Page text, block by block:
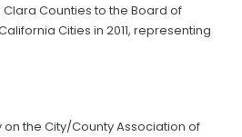
Counties to the Board of
Cities in 2011, representing
the City/County Association of